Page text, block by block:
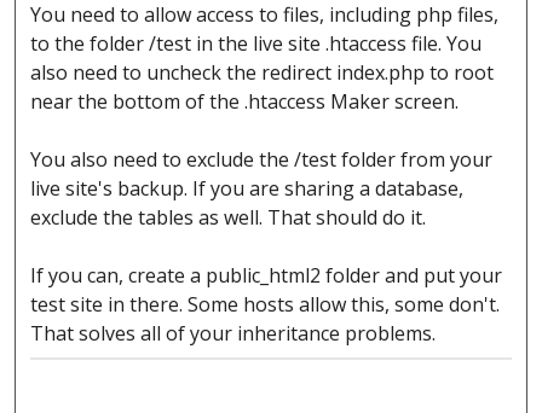
You need to allow access to files, including php files,
to the folder /test in the live site .htaccess file. You
also need to uncheck the redirect index.php to root
near the bottom of the .htaccess Maker screen.
You also need to exclude the /test folder from your
live site's backup. If you are sharing a database,
exclude the tables as well. That should do it.
If you can, create a public_html2 folder and put your
test site in there. Some hosts allow this, some don't.
That solves all of your inheritance problems.